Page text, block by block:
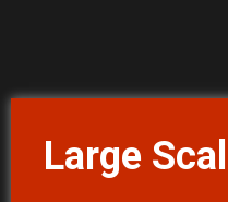
Large